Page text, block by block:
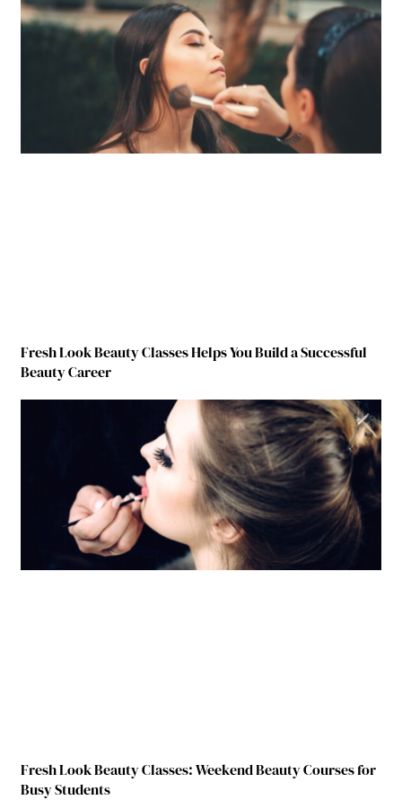
Fresh Look Beauty Classes Helps You Build a Successful
Beauty Career
Fresh Look Beauty Classes: Weekend Beauty Courses for
Busy Students